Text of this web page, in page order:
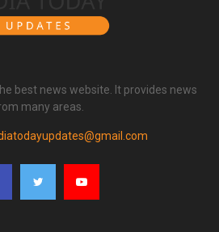
best news website. It provides news
many areas.